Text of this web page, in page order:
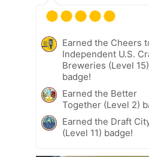
Earned the Cheers
Independent U.S.
Breweries (Level 15)
badge!
Earned the Better
Together (Level 2)
Earned the Draft
(Level 11) badge!